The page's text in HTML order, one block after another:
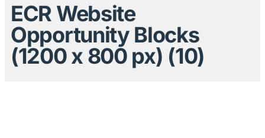
ECR Website
Opportunity Blocks
(1200 x 800 px) (10)